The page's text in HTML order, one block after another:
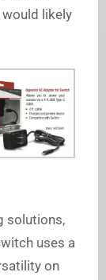
likely
solutions,
uses a
on